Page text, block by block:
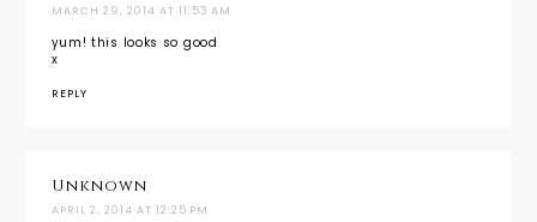
MARCH 29, 2014 AT 11:53 AM
yum! this looks so good
x
REPLY
Unknown
APRIL 2, 2014 AT 12:25 PM